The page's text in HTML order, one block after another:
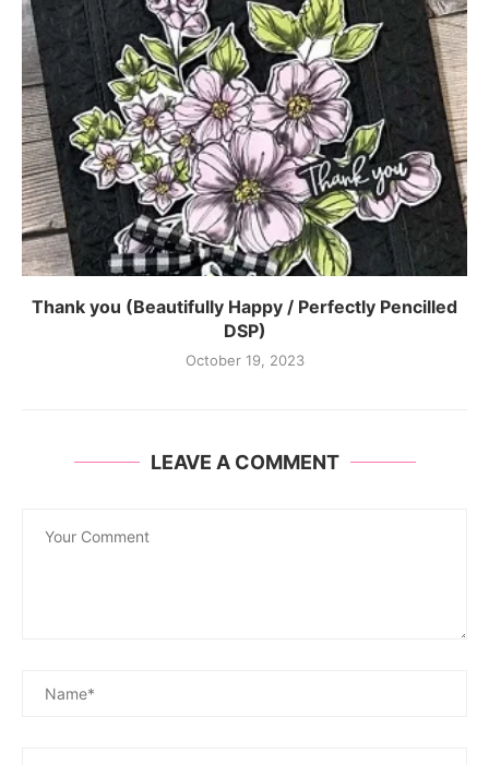
Thank you (Beautifully Happy / Perfectly Pencilled
DSP)
October 19, 2023
LEAVE A COMMENT